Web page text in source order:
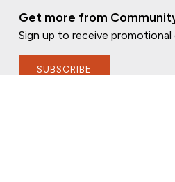
Get more from
Sign up to receive promotional
SUBSCRIBE